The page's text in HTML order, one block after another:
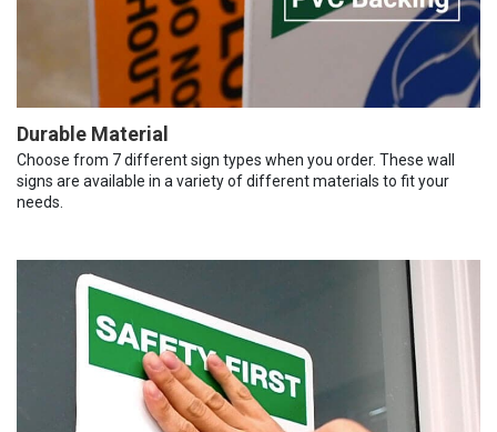
Durable Material
Choose from 7 different sign types when you order. These wall
signs are available in a variety of different materials to fit your
needs.